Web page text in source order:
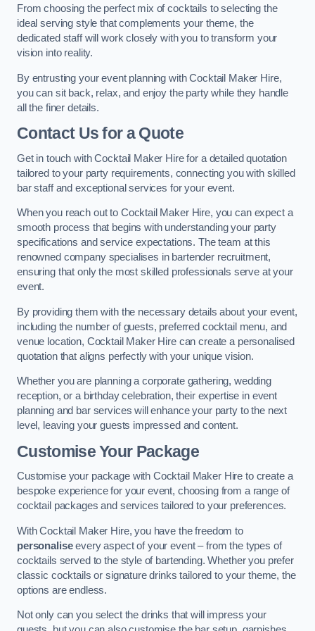
From choosing the perfect mix of cocktails to selecting the
ideal serving style that complements your theme, the
dedicated staff will work closely with you to transform your
vision into reality.
By entrusting your event planning with Cocktail Maker Hire,
you can sit back, relax, and enjoy the party while they handle
all the finer details.
Contact Us for a Quote
Get in touch with Cocktail Maker Hire for a detailed quotation
tailored to your party requirements, connecting you with skilled
bar staff and exceptional services for your event.
When you reach out to Cocktail Maker Hire, you can expect a
smooth process that begins with understanding your party
specifications and service expectations. The team at this
renowned company specialises in bartender recruitment,
ensuring that only the most skilled professionals serve at your
event.
By providing them with the necessary details about your event,
including the number of guests, preferred cocktail menu, and
venue location, Cocktail Maker Hire can create a personalised
quotation that aligns perfectly with your unique vision.
Whether you are planning a corporate gathering, wedding
reception, or a birthday celebration, their expertise in event
planning and bar services will enhance your party to the next
level, leaving your guests impressed and content.
Customise Your Package
Customise your package with Cocktail Maker Hire to create a
bespoke experience for your event, choosing from a range of
cocktail packages and services tailored to your preferences.
With Cocktail Maker Hire, you have the freedom to
personaliseevery aspect of your event – from the types of
cocktails served to the style of bartending. Whether you prefer
classic cocktails or signature drinks tailored to your theme, the
options are endless.
Not only can you select the drinks that will impress your